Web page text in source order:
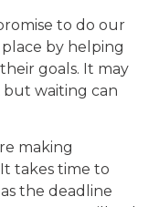
to do our
by helping
goals. It may
but waiting can
making
takes time to
the deadline